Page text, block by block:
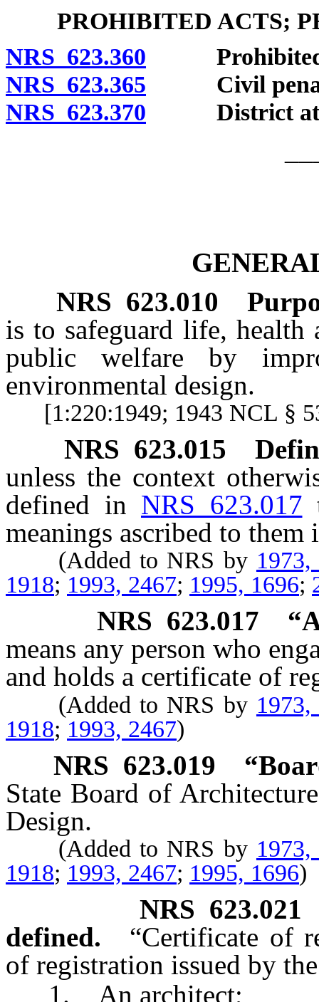
PROHIBITED ACTS;
NRS 623.360 Prohibited
NRS 623.365 Civil
NRS 623.370 District
NRS 623.010
is to safeguard life, health
public welfare by
environmental design.
[1:220:1949; 1943 NCL §
NRS 623.015
unless the context
defined in NRS 623.017
meanings ascribed to them
(Added to NRS by
1918; 1993, 2467; 1995, 1696;
NRS 623.017
means any person who
and holds a certificate of
(Added to NRS by
1918; 1993, 2467)
NRS 623.019
State Board of
Design.
(Added to NRS by
1918; 1993, 2467; 1995, 1696)
NRS 623.021
defined.
“Certificate of
of registration issued by
1. An architect;